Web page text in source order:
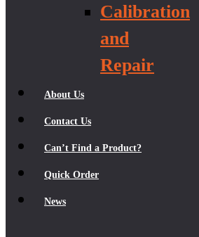
Calibration
and
Repair
About Us
Contact Us
Can’t Find a Product?
Quick Order
News